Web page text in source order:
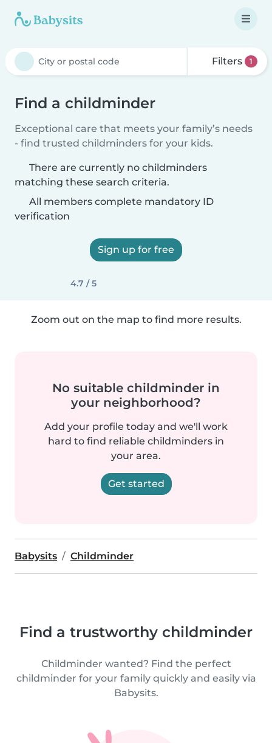
Filters 1
Find a childminder
Exceptional care that meets your family’s needs
- find trusted childminders for your kids.
There are currently no childminders
matching these search criteria.
All members complete mandatory ID
verification
Sign up for free
4.7 / 5
Zoom out on the map to find more results.
No suitable childminder in
your neighborhood?
Add your profile today and we'll work
hard to find reliable childminders in
your area.
Get started
Babysits Childminder
Find a trustworthy childminder
Childminder wanted? Find the perfect
childminder for your family quickly and easily via
Babysits.